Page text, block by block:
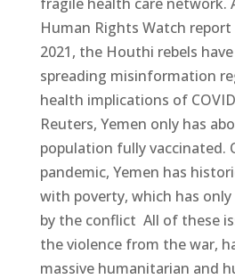
Human Rights Watch report
2021, the Houthi rebels
spreading misinformation
health implications of
Reuters, Yemen only has
population fully vaccinated.
pandemic, Yemen has
with poverty, which has only
by the conflict All of these
the violence from the war,
massive humanitarian and